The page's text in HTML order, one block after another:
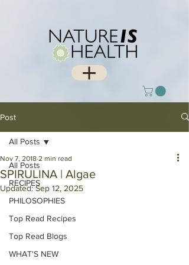
Post
All Posts
RECIPES
PHILOSOPHIES
Top Read Recipes
Top Read Blogs
WHAT'S NEW
All Posts
SPIRULINA | Algae
Nov 7, 2018 2 min read
Updated:Sep 12, 2025